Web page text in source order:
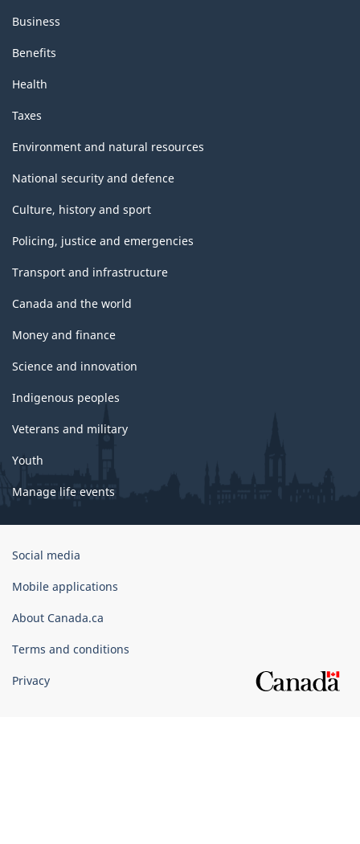
Business
Benefits
Health
Taxes
Environment and natural resources
National security and defence
Culture, history and sport
Policing, justice and emergencies
Transport and infrastructure
Canada and the world
Money and finance
Science and innovation
Indigenous peoples
Veterans and military
Youth
Manage life events
Government
Canada
Social media
Mobile applications
About Canada.ca
Terms and conditions
Privacy